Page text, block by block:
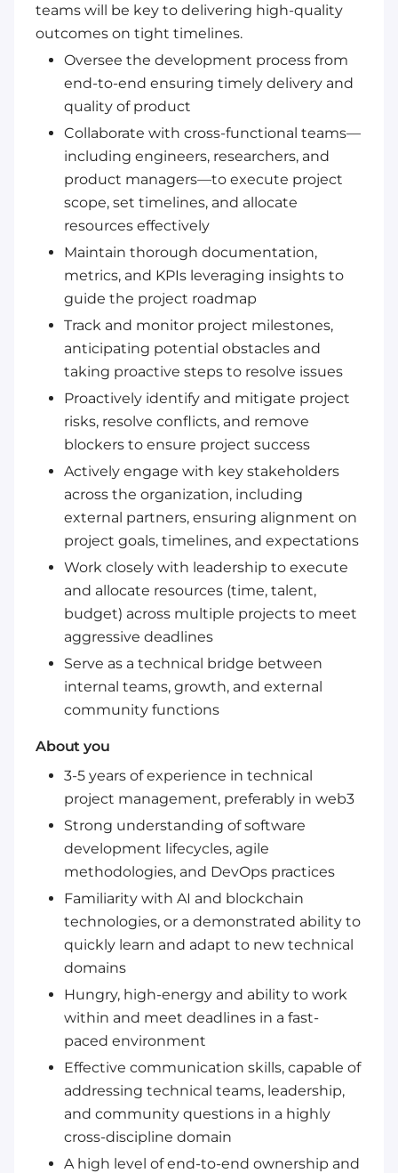
teams will be key to delivering high-quality
outcomes on tight timelines.
Oversee the development process from
end-to-end ensuring timely delivery and
quality of product
Collaborate with cross-functional teams—
including engineers, researchers, and
product managers—to execute project
scope, set timelines, and allocate
resources effectively
Maintain thorough documentation,
metrics, and KPIs leveraging insights to
guide the project roadmap
Track and monitor project milestones,
anticipating potential obstacles and
taking proactive steps to resolve issues
Proactively identify and mitigate project
risks, resolve conflicts, and remove
blockers to ensure project success
Actively engage with key stakeholders
across the organization, including
external partners, ensuring alignment on
project goals, timelines, and expectations
Work closely with leadership to execute
and allocate resources (time, talent,
budget) across multiple projects to meet
aggressive deadlines
Serve as a technical bridge between
internal teams, growth, and external
community functions
About you
3-5 years of experience in technical
project management, preferably in web3
Strong understanding of software
development lifecycles, agile
methodologies, and DevOps practices
Familiarity with AI and blockchain
technologies, or a demonstrated ability to
quickly learn and adapt to new technical
domains
Hungry, high-energy and ability to work
within and meet deadlines in a fast-
paced environment
Effective communication skills, capable of
addressing technical teams, leadership,
and community questions in a highly
cross-discipline domain
A high level of end-to-end ownership and